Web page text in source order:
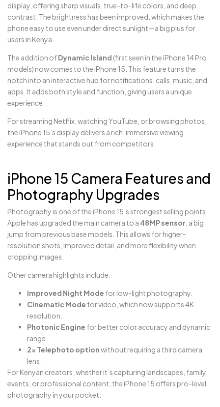
display, offering sharp visuals, true-to-life colors, and deep
contrast. The brightness has been improved, which makes the
phone easy to use even under direct sunlight—a big plus for
users in Kenya.
The addition ofDynamic Island (first seen in the iPhone 14 Pro
models) now comes to the iPhone 15. This feature turns the
notch into an interactive hub for notifications, calls, music, and
apps. It adds both style and function, giving users a unique
experience.
For streaming Netflix, watching YouTube, or browsing photos,
the iPhone 15’s display delivers a rich, immersive viewing
experience that stands out from competitors.
iPhone 15 Camera Features and
Photography Upgrades
Photography is one of the iPhone 15’s strongest selling points.
Apple has upgraded the main camera to a 48MP sensor , a big
jump from previous base models. This allows for higher-
resolution shots, improved detail, and more flexibility when
cropping images.
Other camera highlights include:
Improved Night Mode for low-light photography.
Cinematic Mode for video, which now supports 4K
resolution.
Photonic Engine for better color accuracy and dynamic
range.
2x Telephoto optionwithout requiring a third camera
lens.
For Kenyan creators, whether it’s capturing landscapes, family
events, or professional content, the iPhone 15 offers pro-level
photography in your pocket.